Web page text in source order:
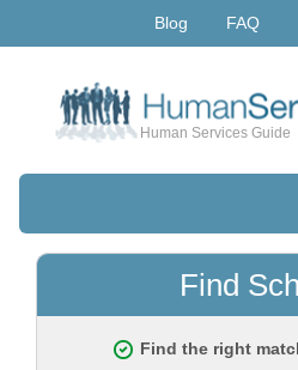
Blog FAQ
Human Services Guide